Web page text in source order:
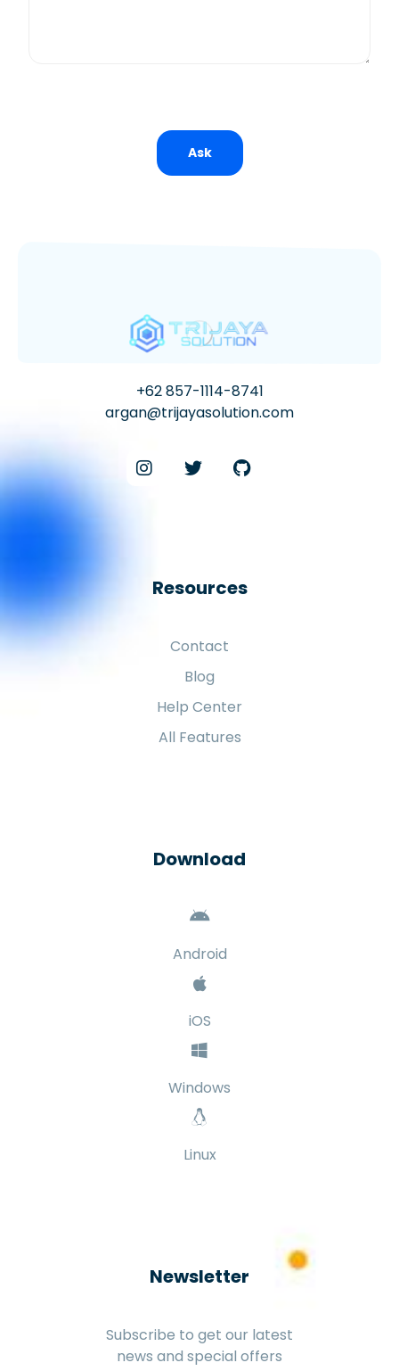
Ask
+62 857-1114-8741
argan@trijayasolution.com
Resources
Contact
Blog
Help Center
All Features
Download
Android
iOS
Windows
Linux
Newsletter
Subscribe to get our latest
news and special offers